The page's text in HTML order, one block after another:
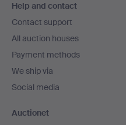
navigation
Help and contact
Contact support
All auction houses
Payment methods
We ship via
Social media
Auctionet